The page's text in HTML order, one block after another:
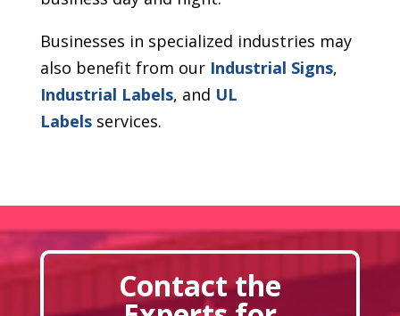
Businesses in specialized industries may
also benefit from our Industrial Signs,
Industrial Labels, and UL
Labelsservices.
Contact the